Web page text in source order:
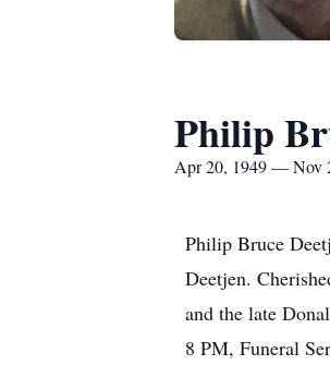
Philip
Apr 20, 1949 — Nov
Philip Bruce
Deetjen.
and the late
8 PM, Funeral